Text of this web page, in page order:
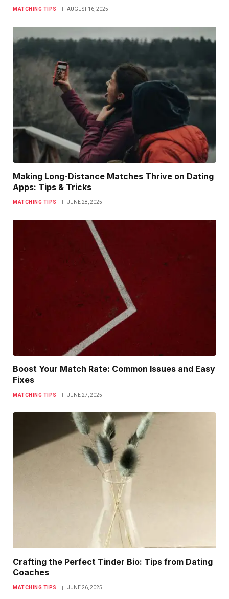
MATCHING TIPS AUGUST 16, 2025
Making Long-Distance Matches Thrive on Dating
Apps: Tips & Tricks
MATCHING TIPS JUNE 28, 2025
Boost Your Match Rate: Common Issues and Easy
Fixes
MATCHING TIPS JUNE 27, 2025
Crafting the Perfect Tinder Bio: Tips from Dating
Coaches
MATCHING TIPS JUNE 26, 2025